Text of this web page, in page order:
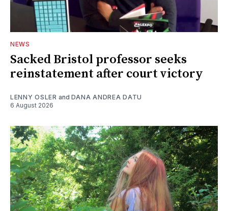
NEWS
Sacked Bristol professor seeks
reinstatement after court victory
LENNY OSLER and DANA ANDREA DATU
6 August 2026